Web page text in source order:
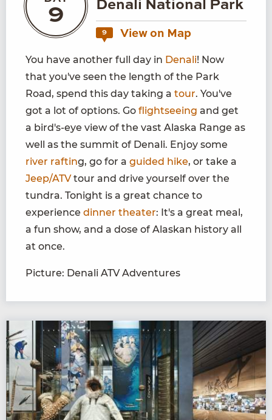
9 Denali National Park
9 View on Map
You have another full day in Denali! Now
that you've seen the length of the Park
Road, spend this day taking a tour. You've
got a lot of options. Go flightseeing and get
a bird's-eye view of the vast Alaska Range as
well as the summit of Denali. Enjoy some
river rafting, go for a guided hike, or take a
Jeep/ATVtour and drive yourself over the
tundra. Tonight is a great chance to
experience dinner theater: It's a great meal,
a fun show, and a dose of Alaskan history all
at once.
Picture: Denali ATV Adventures